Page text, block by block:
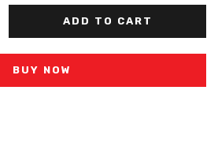
ADD TO CART
BUY NOW